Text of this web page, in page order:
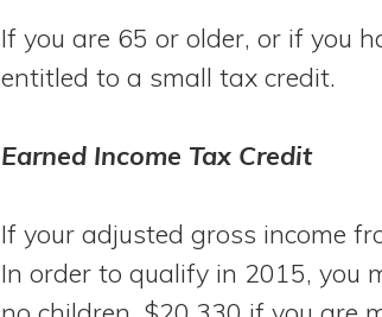
If you are 65 or older, or if you
entitled to a small tax credit.
Earned Income Tax Credit
If your adjusted gross income
In order to qualify in 2015, you